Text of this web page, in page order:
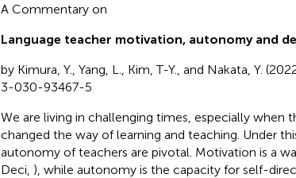
A Commentary on
Language teacher motivation, autonomy and
by Kimura, Y., Yang, L., Kim, T-Y., and Nakata, Y.
3-030-93467-5
We are living in challenging times, especially when
changed the way of learning and teaching. Under
autonomy of teachers are pivotal. Motivation is a
Deci, ), while autonomy is the capacity for self-